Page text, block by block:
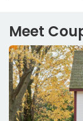
Meet